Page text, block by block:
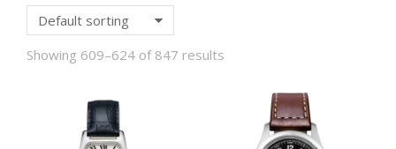
Showing 609–624 of 847 results